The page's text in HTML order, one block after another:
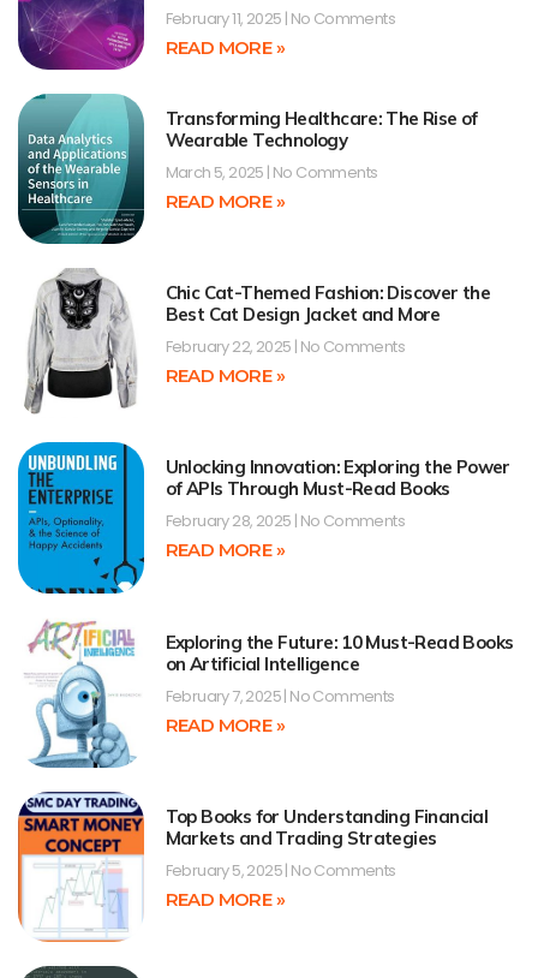
February 11, 2025 No Comments
READ MORE »
Transforming Healthcare: The Rise of
Wearable Technology
March 5, 2025 No Comments
READ MORE »
Chic Cat-Themed Fashion: Discover the
Best Cat Design Jacket and More
February 22, 2025 No Comments
READ MORE »
Unlocking Innovation: Exploring the Power
of APIs Through Must-Read Books
February 28, 2025 No Comments
READ MORE »
Exploring the Future: 10 Must-Read Books
on Artificial Intelligence
February 7, 2025 No Comments
READ MORE »
Top Books for Understanding Financial
Markets and Trading Strategies
February 5, 2025 No Comments
READ MORE »